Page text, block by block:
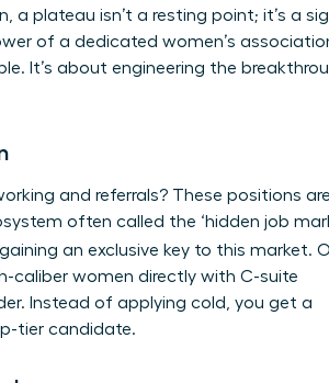
plateau isn’t a resting point; it’s a
of a dedicated women’s
It’s about engineering the
and referrals? These positions are
often called the ‘hidden job
an exclusive key to this market.
caliber women directly with C-suite
Instead of applying cold, you get a
tier candidate.